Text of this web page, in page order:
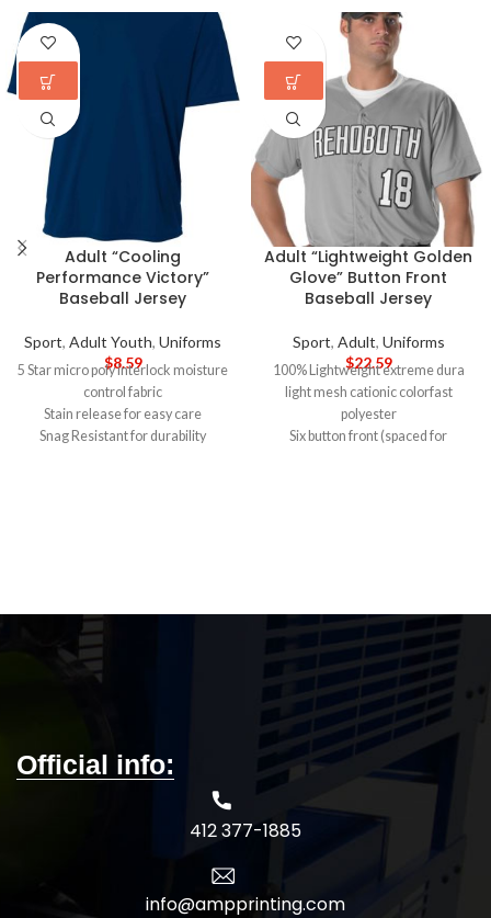
Adult “Cooling
Performance Victory”
Baseball Jersey
Sport, Adult Youth, Uniforms
$8.59
5 Star micro poly interlock moisture
control fabric
Stain release for easy care
Snag Resistant for durability
Adult “Lightweight Golden
Glove” Button Front
Baseball Jersey
Sport, Adult, Uniforms
$22.59
100% Lightweight extreme dura
light mesh cationic colorfast
polyester
Six button front (spaced for
DAY DELIVERYNote: Call for
wholesale pricing.
Official info:
412 377-1885
info@ampprinting.com